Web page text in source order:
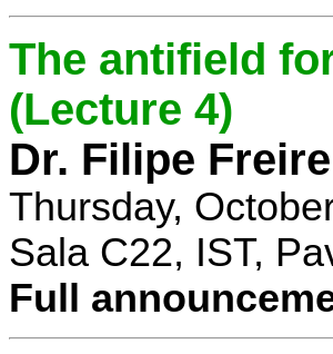
The antifield
(Lecture 4)
Dr. Filipe Freire
Thursday,
Sala C22, IST,
Full